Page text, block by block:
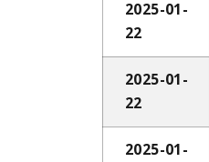
2025-01-
22
2025-01-
22
2025-01-